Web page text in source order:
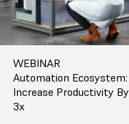
WEBINAR
Automation Ecosystem:
Increase Productivity By
3x